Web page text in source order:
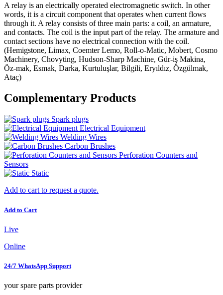
A relay is an electrically operated electromagnetic switch. In other
words, it is a circuit component that operates when current flows
through it. A relay consists of three main parts: a coil, an armature,
and contacts. The coil is the input part of the relay. The armature and
contact sections have no electrical connection with the coil.
(Hemigstone, Limax, Coemter Lemo, Roll-o-Matic, Mobert, Cosmo
Machinery, Chovyting, Hudson-Sharp Machine, Gür-iş Makina,
Öz-mak, Esmak, Darka, Kurtuluşlar, Bilgili, Eryıldız, Özgülmak,
Ataç)
Complementary Products
Spark plugs
Electrical Equipment
Welding Wires
Carbon Brushes
Perforation Counters and
Sensors
Static
Add to cart to request a quote.
Add to Cart
Live
Online
24/7 WhatsApp Support
your spare parts provider